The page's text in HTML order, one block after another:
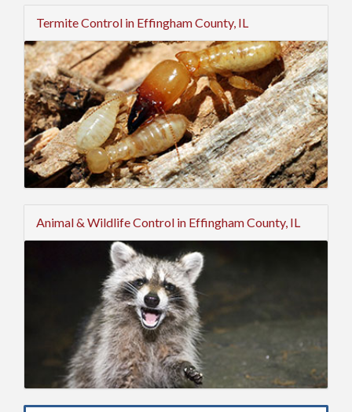
Termite Control in Effingham County, IL
Animal & Wildlife Control in Effingham County, IL